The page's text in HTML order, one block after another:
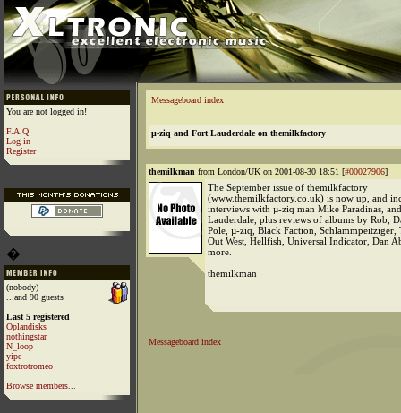
You are not logged in!
F.A.Q
Log in
Register
�
(nobody)
...and 90 guests
Last 5 registered
Oplandisks
nothingstar
N_loop
yipe
foxtrotromeo
Browse members...
Messageboard index
µ-ziq and Fort Lauderdale on themilkfactory
themilkman from London/UK on 2001-08-30 18:51 [#00027906]
The September issue of themilkfactory
(www.themilkfactory.co.uk) is now up, and
interviews with µ-ziq man Mike Paradinas,
Lauderdale, plus reviews of albums by Rob,
Pole, µ-ziq, Black Faction, Schlammpeitziger,
Out West, Hellfish, Universal Indicator, Dan
more.
themilkman
Messageboard index